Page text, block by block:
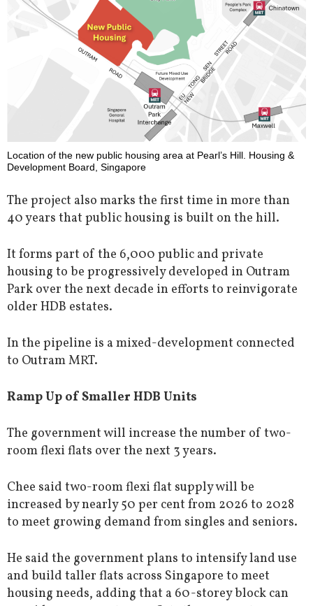
Location of the new public housing area at Pearl’s Hill. Housing &
Development Board, Singapore
The project also marks the first time in more than
40 years that public housing is built on the hill.
It forms part of the 6,000 public and private
housing to be progressively developed in Outram
Park over the next decade in efforts to reinvigorate
older HDB estates.
In the pipeline is a mixed-development connected
to Outram MRT.
Ramp Up of Smaller HDB Units
The government will increase the number of two-
room flexi flats over the next 3 years.
Chee said two-room flexi flat supply will be
increased by nearly 50 per cent from 2026 to 2028
to meet growing demand from singles and seniors.
He said the government plans to intensify land use
and build taller flats across Singapore to meet
housing needs, adding that a 60-storey block can